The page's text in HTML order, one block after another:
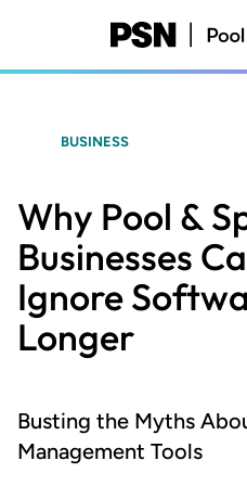
content
BUSINESS
Why Pool &
Businesses
Ignore
Longer
Busting the Myths
Management Tools